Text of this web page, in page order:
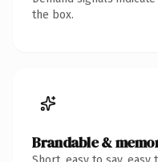
the box.
Brandable &